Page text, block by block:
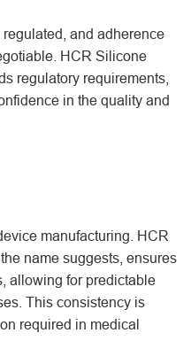
and adherence
HCR Silicone
regulatory requirements,
in the quality and
manufacturing. HCR
name suggests, ensures
allowing for predictable
This consistency is
required in medical